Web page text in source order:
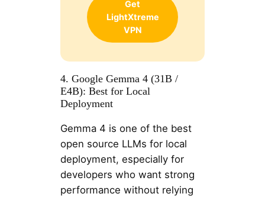
Get
LightXtreme
VPN
4. Google Gemma 4 (31B /
E4B): Best for Local
Deployment
Gemma 4 is one of the best
open source LLMs for local
deployment, especially for
developers who want strong
performance without relying